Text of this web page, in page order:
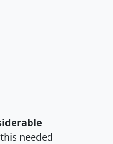
needed